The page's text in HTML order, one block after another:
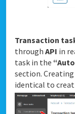
Transaction
through API in
task in the
section.
identical to